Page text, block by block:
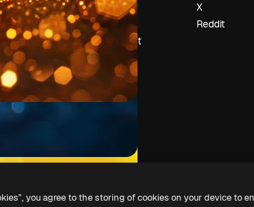
policy
center
Events
Slidesgo
Sell content
Press room
Looking for
magnific.ai
X
Reddit
you agree to the storing of cookies on your device to